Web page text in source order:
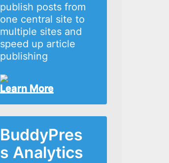
publish posts from
one central site to
multiple sites and
speed up article
publishing
Learn More
BuddyPres
s Analytics